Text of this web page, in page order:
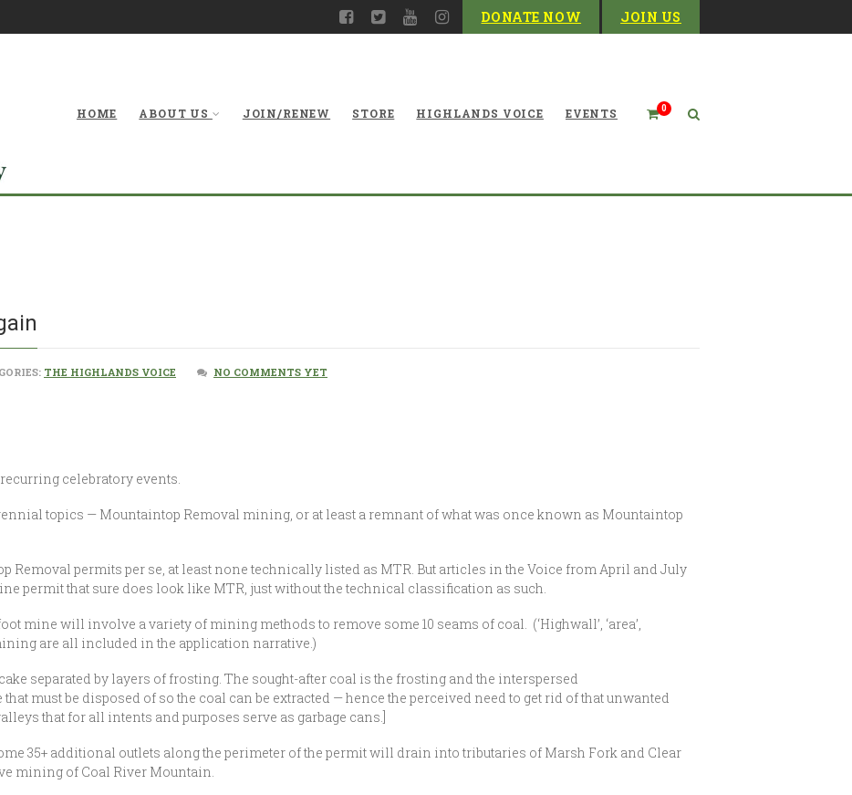
DONATE NOW JOIN US
0
HOME ABOUT US JOIN/RENEW STORE HIGHLANDS VOICE EVENTS
THE HIGHLANDS VOICE NO COMMENTS YET
celebratory events.
topics — Mountaintop Removal mining, or at least a remnant of what was once known as Mountaintop
Removal permits per se, at least none technically listed as MTR. But articles in the Voice from April and July
permit that sure does look like MTR, just without the technical classification as such.
mine will involve a variety of mining methods to remove some 10 seams of coal. (‘Highwall’, ‘area’,
mining are all included in the application narrative.)
separated by layers of frosting. The sought-after coal is the frosting and the interspersed
must be disposed of so the coal can be extracted — hence the perceived need to get rid of that unwanted
that for all intents and purposes serve as garbage cans.]
35+ additional outlets along the perimeter of the permit will drain into tributaries of Marsh Fork and Clear
mining of Coal River Mountain.